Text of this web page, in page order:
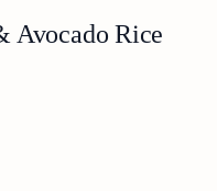
Avocado Rice